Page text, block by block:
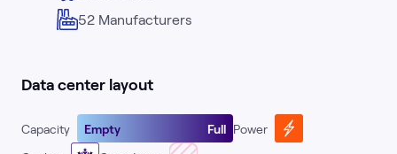
52 Manufacturers
Data center layout
Capacity Empty Full Power